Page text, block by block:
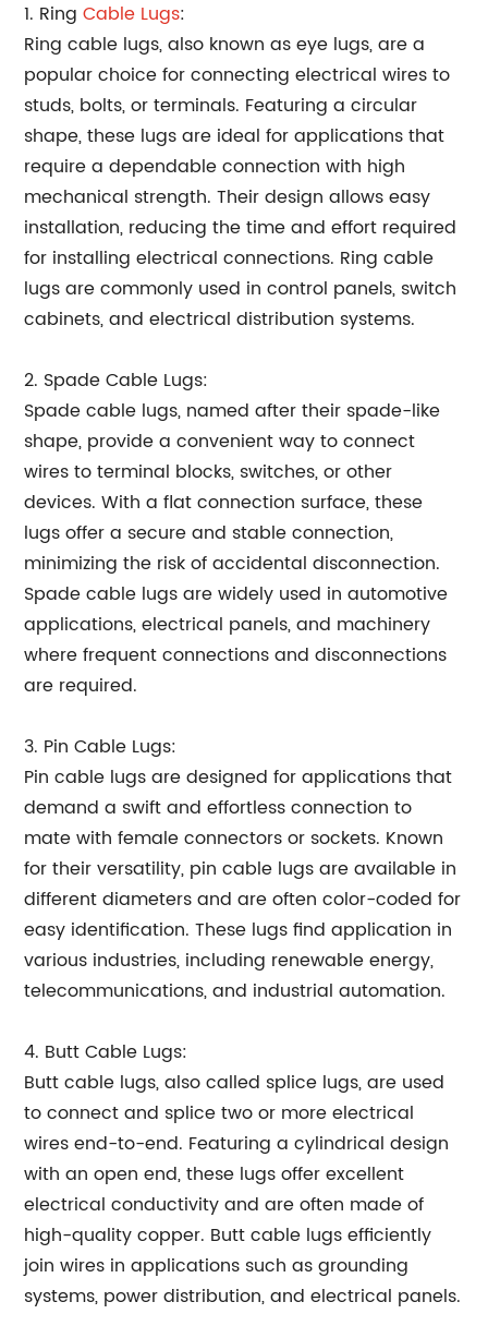
1. RingCable Lugs:
Ring cable lugs, also known as eye lugs, are a
popular choice for connecting electrical wires to
studs, bolts, or terminals. Featuring a circular
shape, these lugs are ideal for applications that
require a dependable connection with high
mechanical strength. Their design allows easy
installation, reducing the time and effort required
for installing electrical connections. Ring cable
lugs are commonly used in control panels, switch
cabinets, and electrical distribution systems.
2. Spade Cable Lugs:
Spade cable lugs, named after their spade-like
shape, provide a convenient way to connect
wires to terminal blocks, switches, or other
devices. With a flat connection surface, these
lugs offer a secure and stable connection,
minimizing the risk of accidental disconnection.
Spade cable lugs are widely used in automotive
applications, electrical panels, and machinery
where frequent connections and disconnections
are required.
3. Pin Cable Lugs:
Pin cable lugs are designed for applications that
demand a swift and effortless connection to
mate with female connectors or sockets. Known
for their versatility, pin cable lugs are available in
different diameters and are often color-coded for
easy identification. These lugs find application in
various industries, including renewable energy,
telecommunications, and industrial automation.
4. Butt Cable Lugs:
Butt cable lugs, also called splice lugs, are used
to connect and splice two or more electrical
wires end-to-end. Featuring a cylindrical design
with an open end, these lugs offer excellent
electrical conductivity and are often made of
high-quality copper. Butt cable lugs efficiently
join wires in applications such as grounding
systems, power distribution, and electrical panels.